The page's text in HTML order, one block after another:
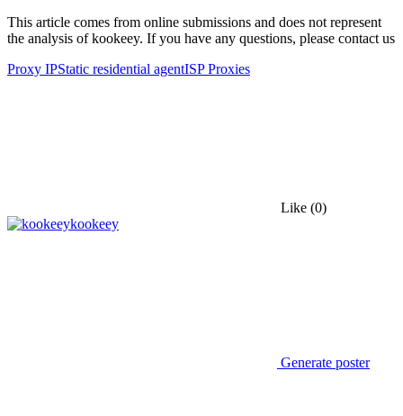
This article comes from online submissions and does not represent
the analysis of kookeey. If you have any questions, please contact us
Proxy IPStatic residential agentISP Proxies
Like (0)
kookeey
Generate poster